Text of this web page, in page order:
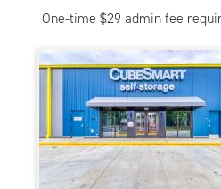
One-time $29 admin fee